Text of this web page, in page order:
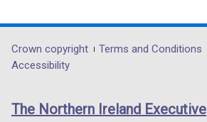
opens
in
/
opens
in
/
opens
in
/
Department
footer
links
Crown copyright Terms and Conditions
Accessibility
The Northern Ireland Executive